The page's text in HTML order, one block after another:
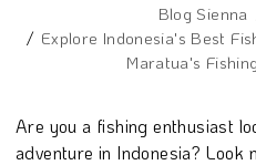
Blog Sienna
Explore Indonesia's Best
Maratua's
Are you a fishing enthusiast
adventure in Indonesia? Look